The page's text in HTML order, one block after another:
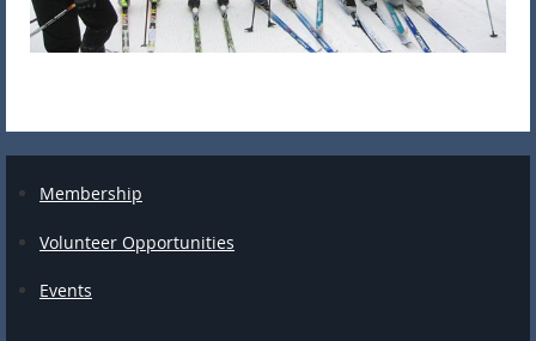
Membership
Volunteer Opportunities
Events